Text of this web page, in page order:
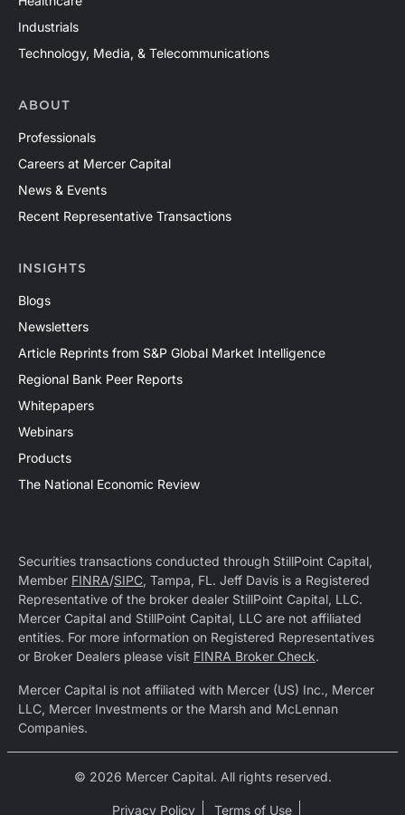
Industrials
Technology, Media, & Telecommunications
ABOUT
Professionals
Careers at Mercer Capital
News & Events
Recent Representative Transactions
INSIGHTS
Blogs
Newsletters
Article Reprints from S&P Global Market Intelligence
Regional Bank Peer Reports
Whitepapers
Webinars
Products
The National Economic Review
Securities transactions conducted through StillPoint Capital,
Member FINRA/SIPC, Tampa, FL. Jeff Davis is a Registered
Representative of the broker dealer StillPoint Capital, LLC.
Mercer Capital and StillPoint Capital, LLC are not affiliated
entities. For more information on Registered Representatives
or Broker Dealers please visit FINRA Broker Check.
Mercer Capital is not affiliated with Mercer (US) Inc., Mercer
LLC, Mercer Investments or the Marsh and McLennan
Companies.
© 2026 Mercer Capital. All rights reserved.
Privacy Policy Terms of Use